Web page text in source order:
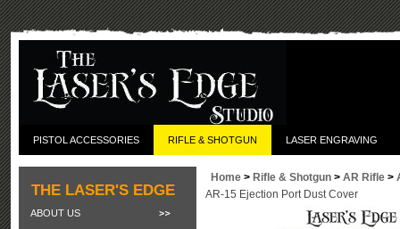
PISTOL ACCESSORIES RIFLE & SHOTGUN LASER ENGRAVING
THE LASER'S EDGE
ABOUT US
Home > Rifle & Shotgun > AR Rifle >
AR-15 Ejection Port Dust Cover